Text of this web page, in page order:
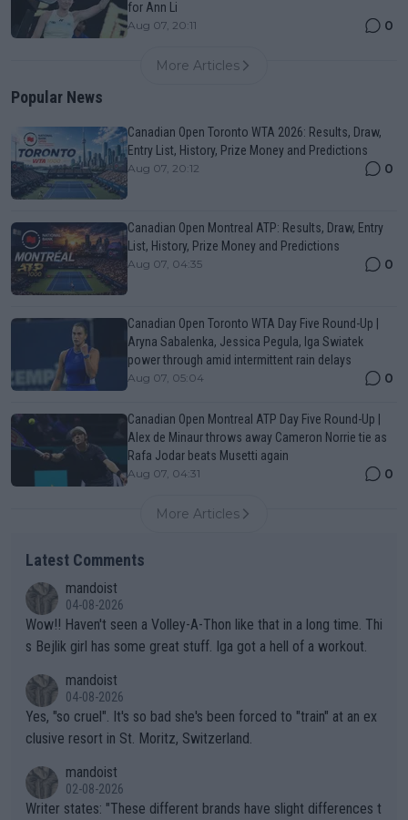
for Ann Li
Aug 07, 20:11 0
More Articles
Popular News
Canadian Open Toronto WTA 2026: Results, Draw,
Entry List, History, Prize Money and Predictions
Aug 07, 20:12 0
Canadian Open Montreal ATP: Results, Draw, Entry
List, History, Prize Money and Predictions
Aug 07, 04:35 0
Canadian Open Toronto WTA Day Five Round-Up |
Aryna Sabalenka, Jessica Pegula, Iga Swiatek
power through amid intermittent rain delays
Aug 07, 05:04 0
Canadian Open Montreal ATP Day Five Round-Up |
Alex de Minaur throws away Cameron Norrie tie as
Rafa Jodar beats Musetti again
Aug 07, 04:31 0
More Articles
Latest Comments
mandoist
04-08-2026
Wow!! Haven't seen a Volley-A-Thon like that in a long time. Thi
s Bejlik girl has some great stuff. Iga got a hell of a workout.
mandoist
04-08-2026
Yes, "so cruel". It's so bad she's been forced to "train" at an ex
clusive resort in St. Moritz, Switzerland.
mandoist
02-08-2026
Writer states: "These different brands have slight differences t